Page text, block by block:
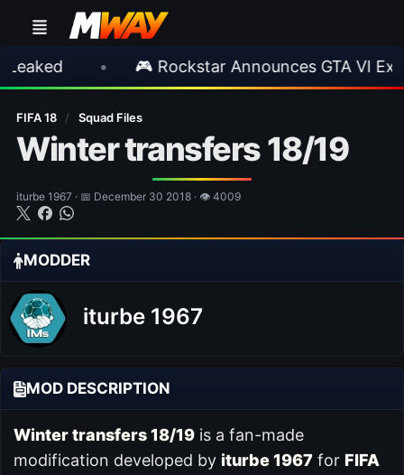
• 🎮 Rockstar Announces GTA VI Extended
FIFA 18 / Squad Files
Winter transfers 18/19
iturbe 1967 · 📅 December 30 2018 · 👁 4009
MODDER
iturbe 1967
MOD DESCRIPTION
Winter transfers 18/19 is a fan-made
modification developed by iturbe 1967 for FIFA